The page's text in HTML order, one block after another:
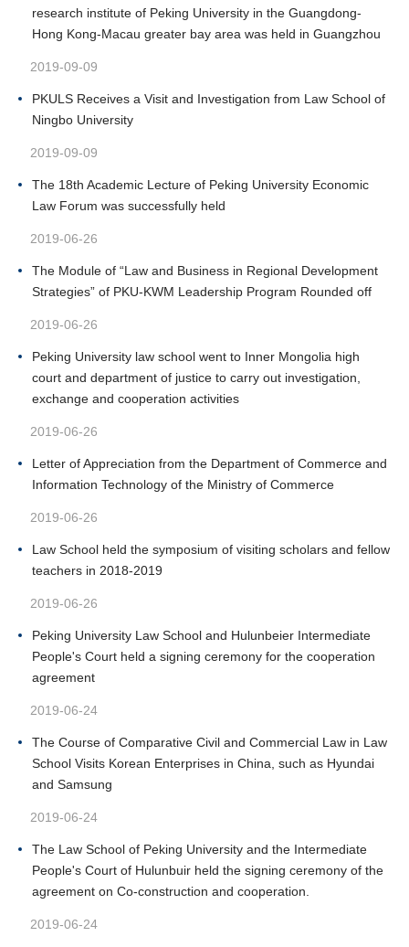
research institute of Peking University in the Guangdong-
Hong Kong-Macau greater bay area was held in Guangzhou
2019-09-09
PKULS Receives a Visit and Investigation from Law School of
Ningbo University
2019-09-09
The 18th Academic Lecture of Peking University Economic
Law Forum was successfully held
2019-06-26
The Module of “Law and Business in Regional Development
Strategies” of PKU-KWM Leadership Program Rounded off
2019-06-26
Peking University law school went to Inner Mongolia high
court and department of justice to carry out investigation,
exchange and cooperation activities
2019-06-26
Letter of Appreciation from the Department of Commerce and
Information Technology of the Ministry of Commerce
2019-06-26
Law School held the symposium of visiting scholars and fellow
teachers in 2018-2019
2019-06-26
Peking University Law School and Hulunbeier Intermediate
People's Court held a signing ceremony for the cooperation
agreement
2019-06-24
The Course of Comparative Civil and Commercial Law in Law
School Visits Korean Enterprises in China, such as Hyundai
and Samsung
2019-06-24
The Law School of Peking University and the Intermediate
People's Court of Hulunbuir held the signing ceremony of the
agreement on Co-construction and cooperation.
2019-06-24